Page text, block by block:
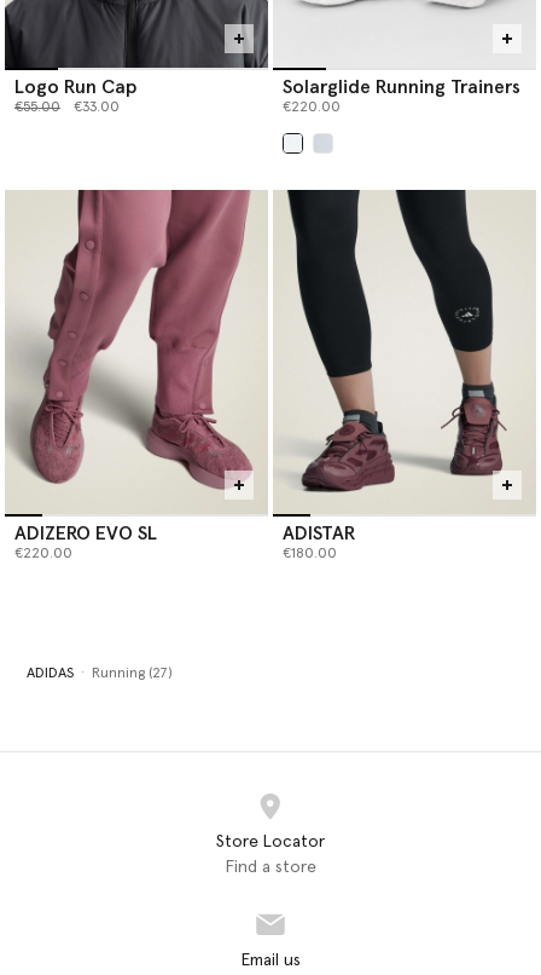
Logo Run Cap
Price reduced from
€55.00to €33.00
Solarglide Running Trainers
€220.00
ADIZERO EVO SL
€220.00
ADISTAR
€180.00
ADIDAS Running (27)
Store Locator
Find a store
Email us